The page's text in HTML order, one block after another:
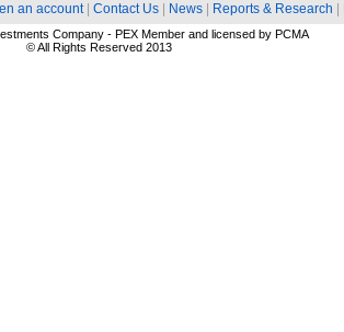
an account| Contact Us News Reports & Research
Company - PEX Member and licensed by PCMA
© All Rights Reserved 2013